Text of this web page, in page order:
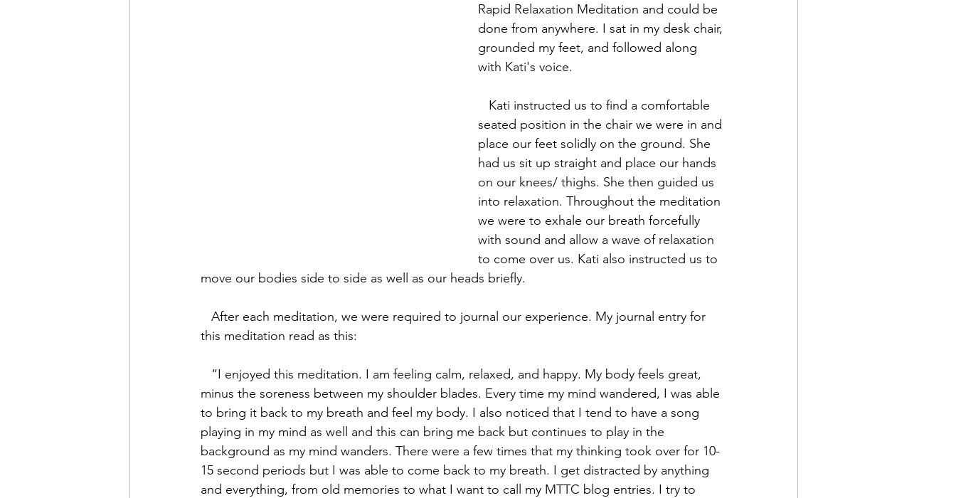
Rapid Relaxation Meditation and could be
done from anywhere. I sat in my desk chair,
grounded my feet, and followed along
with Kati's voice.
seated position in the chair we were in and
place our feet solidly on the ground. She
had us sit up straight and place our hands
on our knees/ thighs. She then guided us
into relaxation. Throughout the meditation
we were to exhale our breath forcefully
with sound and allow a wave of relaxation
to come over us. Kati also instructed us to
move our bodies side to side as well as our heads briefly.
this meditation read as this:
minus the soreness between my shoulder blades. Every time my mind wandered, I was able
to bring it back to my breath and feel my body. I also noticed that I tend to have a song
playing in my mind as well and this can bring me back but continues to play in the
background as my mind wanders. There were a few times that my thinking took over for 10-
15 second periods but I was able to come back to my breath. I get distracted by anything
and everything, from old memories to what I want to call my MTTC blog entries. I try to